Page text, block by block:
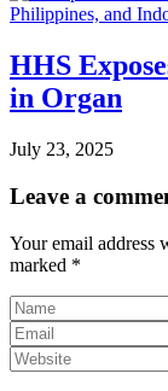
HHS
in Organ
July 23, 2025
Leave a
Your email address
marked *